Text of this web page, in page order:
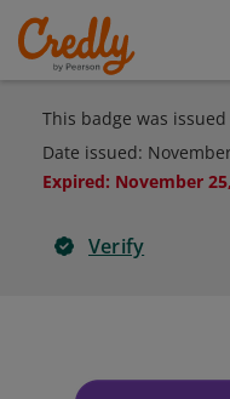
This badge was
Date issued:
Expired: November
Verify